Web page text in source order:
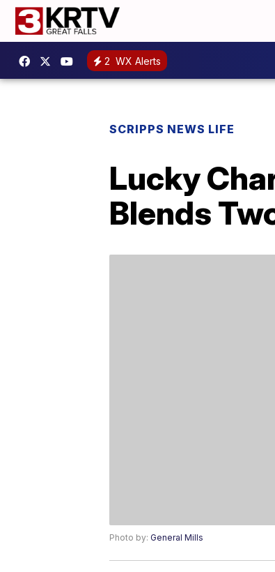
2 WX Alerts
SCRIPPS NEWS LIFE
Lucky
Blends
Photo by: General Mills